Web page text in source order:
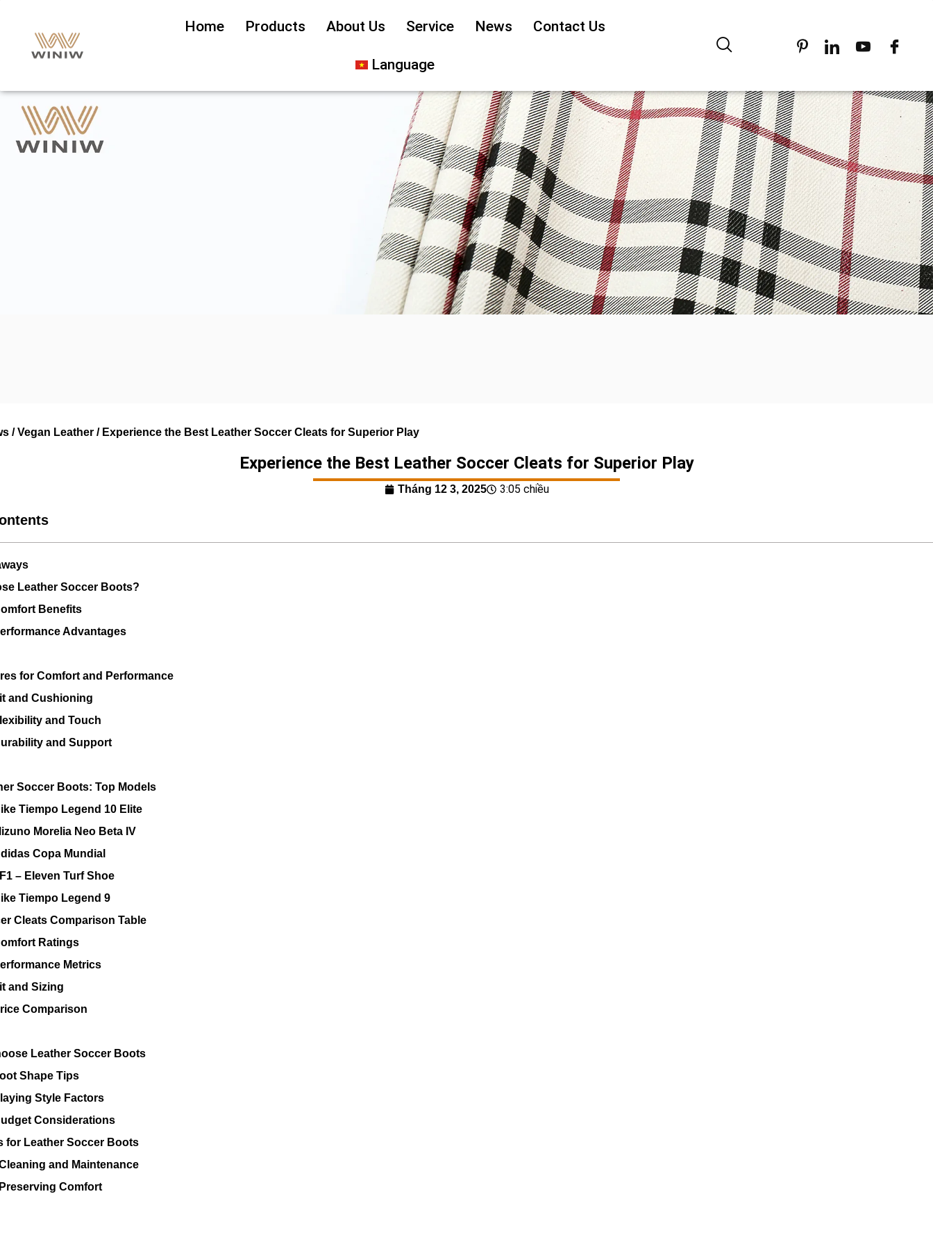
Home Products About Us Service News Contact Us
Language
/Vegan Leather / Experience the Best Leather Soccer Cleats for Superior Play
Experience the Best Leather Soccer Cleats for Superior Play
Tháng 12 3, 2025 3:05 chiều
Leather Soccer Boots?
Benefits
Advantages
for Comfort and Performance
and Cushioning
and Touch
and Support
Soccer Boots: Top Models
Tiempo Legend 10 Elite
Morelia Neo Beta IV
Copa Mundial
– Eleven Turf Shoe
Tiempo Legend 9
Cleats Comparison Table
Ratings
Metrics
and Sizing
Comparison
Leather Soccer Boots
Shape Tips
Style Factors
Considerations
for Leather Soccer Boots
and Maintenance
Comfort